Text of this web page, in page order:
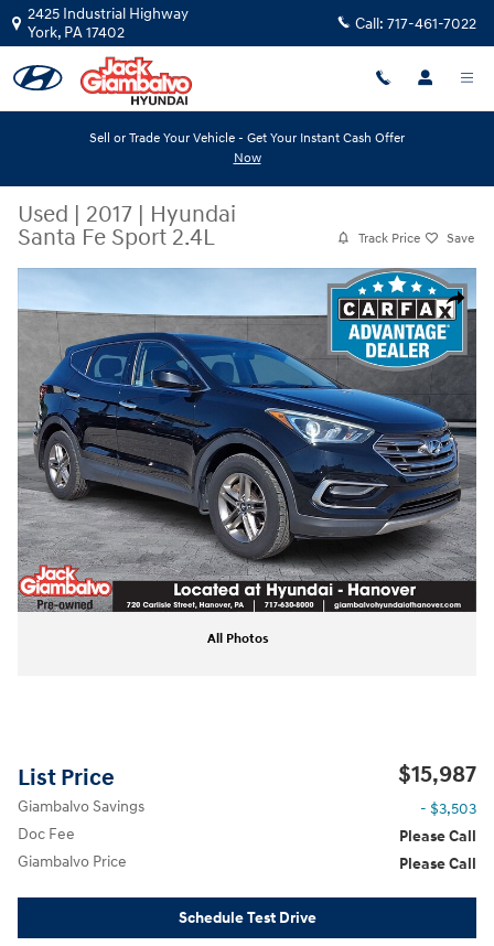
Skip to main content
2425 Industrial Highway
York, PA17402 Call: 717-461-7022
Sell or Trade Your Vehicle - Get Your Instant Cash Offer
Now
Used | 2017 | Hyundai
Santa Fe Sport 2.4L
Track Price Save
Share
Used 2017 Hyundai Santa Fe Sport 2.4L Sport Utility Photo 1 of 32
All Photos
List Price $15,987
Giambalvo Savings
- $3,503
Doc Fee
Please Call
Giambalvo Price
Please Call
Schedule Test Drive